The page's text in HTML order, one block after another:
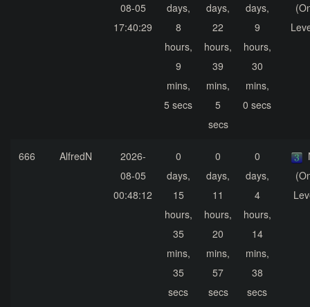
08-05
17:40:29
days,
8
hours,
9
mins,
5 secs
days,
22
hours,
39
mins,
5
secs
days,
9
hours,
30
mins,
0 secs
666 AlfredN
2026-
08-05
00:48:12
0
days,
15
hours,
35
mins,
35
secs
0
days,
11
hours,
20
mins,
57
secs
0
days,
4
hours,
14
mins,
38
secs